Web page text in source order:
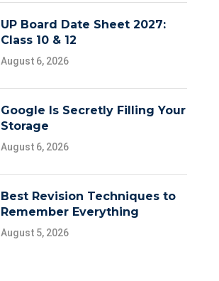
UP Board Date Sheet 2027:
Class 10 & 12
August 6, 2026
Google Is Secretly Filling Your
Storage
August 6, 2026
Best Revision Techniques to
Remember Everything
August 5, 2026